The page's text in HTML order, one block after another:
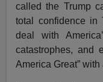
called the Trump
total confidence in
deal with
catastrophes, and
America Great” with